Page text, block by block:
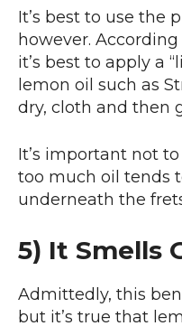
It’s best to use the
however.
it’s best to apply a
lemon oil such as
dry, cloth and then
It’s important not
too much oil tends
underneath the
5) It Smells
Admittedly, this
but it’s true that